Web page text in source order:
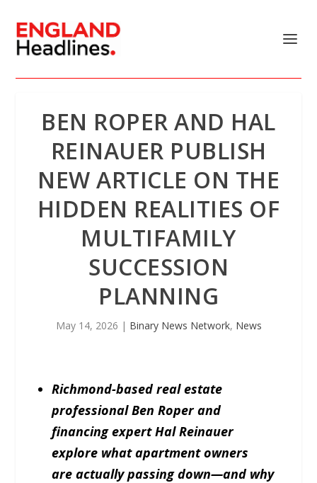
BEN ROPER AND HAL
REINAUER PUBLISH
NEW ARTICLE ON THE
HIDDEN REALITIES OF
MULTIFAMILY
SUCCESSION
PLANNING
May 14, 2026 | Binary News Network, News
Richmond-based real estate
professional Ben Roper and
financing expert Hal Reinauer
explore what apartment owners
are actually passing down—and why